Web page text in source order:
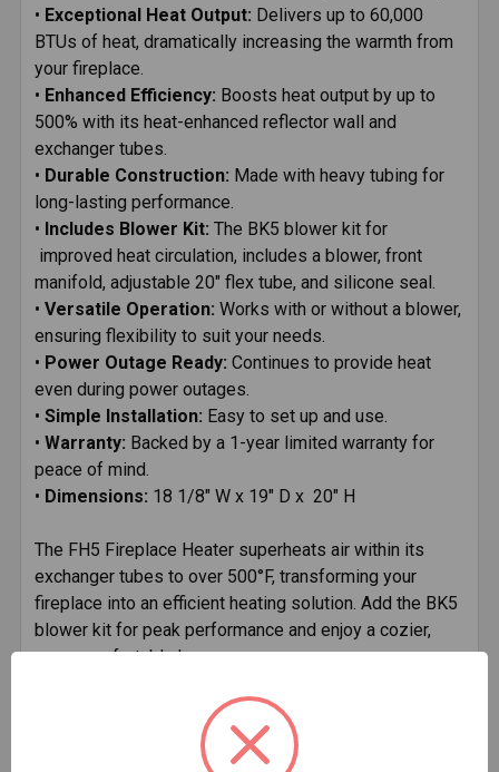
• Exceptional Heat Output: Delivers up to 60,000
BTUs of heat, dramatically increasing the warmth from
your fireplace.
• Enhanced Efficiency: Boosts heat output by up to
500% with its heat-enhanced reflector wall and
exchanger tubes.
• Durable Construction: Made with heavy tubing for
long-lasting performance.
• Includes Blower Kit: The BK5 blower kit for
improved heat circulation, includes a blower, front
manifold, adjustable 20" flex tube, and silicone seal.
• Versatile Operation: Works with or without a blower,
ensuring flexibility to suit your needs.
• Power Outage Ready: Continues to provide heat
even during power outages.
• Simple Installation: Easy to set up and use.
• Warranty: Backed by a 1-year limited warranty for
peace of mind.
• Dimensions: 18 1/8" W x 19" D x 20" H
The FH5 Fireplace Heater superheats air within its
exchanger tubes to over 500°F, transforming your
fireplace into an efficient heating solution. Add the BK5
blower kit for peak performance and enjoy a cozier,
more comfortable home.
Technical Specifications